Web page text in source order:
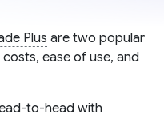
Plus are two popular
ease of use, and
to-head with